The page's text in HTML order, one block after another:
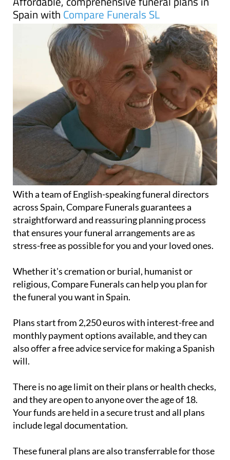
Spain with Compare Funerals SL
With a team of English-speaking funeral directors
across Spain, Compare Funerals guarantees a
straightforward and reassuring planning process
that ensures your funeral arrangements are as
stress-free as possible for you and your loved ones.
Whether it's cremation or burial, humanist or
religious, Compare Funerals can help you plan for
the funeral you want in Spain.
Plans start from 2,250 euros with interest-free and
monthly payment options available, and they can
also offer a free advice service for making a Spanish
will.
There is no age limit on their plans or health checks,
and they are open to anyone over the age of 18.
Your funds are held in a secure trust and all plans
include legal documentation.
These funeral plans are also transferrable for those